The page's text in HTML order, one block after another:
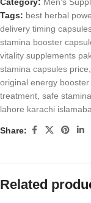
Tags: best herbal
delivery timing
stamina booster
vitality supplements
stamina capsules price
original energy
treatment safe
lahore karachi
Share:
Related